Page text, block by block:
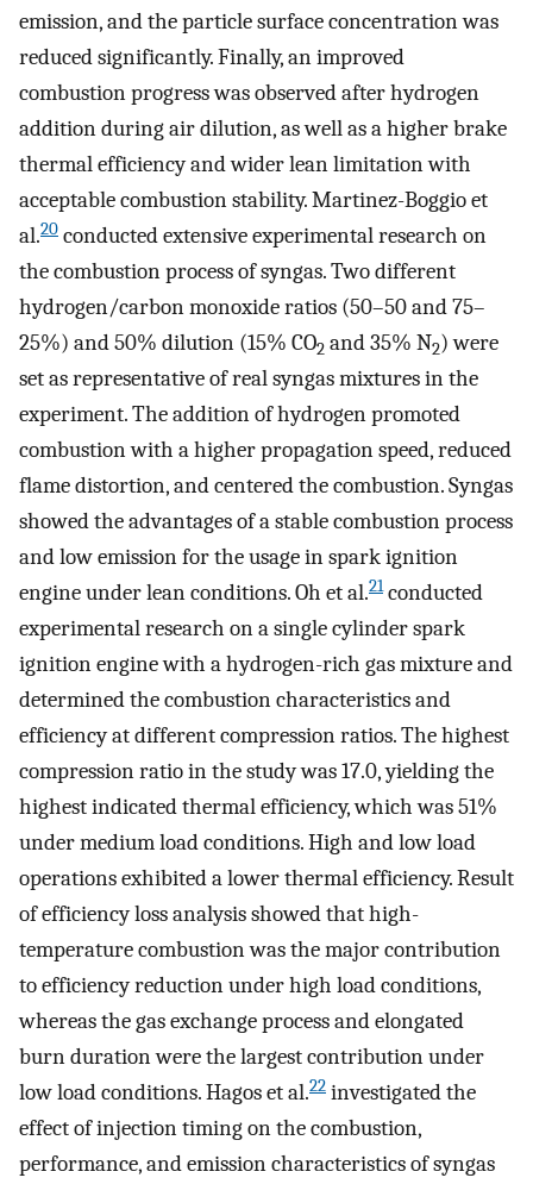
emission, and the particle surface concentration was
reduced significantly. Finally, an improved
combustion progress was observed after hydrogen
addition during air dilution, as well as a higher brake
thermal efficiency and wider lean limitation with
acceptable combustion stability. Martinez-Boggio et
al.20 conducted extensive experimental research on
the combustion process of syngas. Two different
hydrogen/carbon monoxide ratios (50–50 and 75–
25%) and 50% dilution (15% CO2 and 35% N2) were
set as representative of real syngas mixtures in the
experiment. The addition of hydrogen promoted
combustion with a higher propagation speed, reduced
flame distortion, and centered the combustion. Syngas
showed the advantages of a stable combustion process
and low emission for the usage in spark ignition
engine under lean conditions. Oh et al.21conducted
experimental research on a single cylinder spark
ignition engine with a hydrogen-rich gas mixture and
determined the combustion characteristics and
efficiency at different compression ratios. The highest
compression ratio in the study was 17.0, yielding the
highest indicated thermal efficiency, which was 51%
under medium load conditions. High and low load
operations exhibited a lower thermal efficiency. Result
of efficiency loss analysis showed that high-
temperature combustion was the major contribution
to efficiency reduction under high load conditions,
whereas the gas exchange process and elongated
burn duration were the largest contribution under
low load conditions. Hagos et al.22 investigated the
effect of injection timing on the combustion,
performance, and emission characteristics of syngas